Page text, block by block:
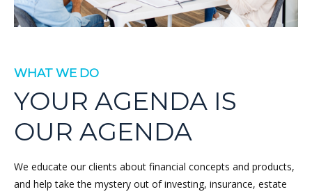
WHAT WE DO
YOUR AGENDA IS
OUR AGENDA
We educate our clients about financial concepts and products,
and help take the mystery out of investing, insurance, estate